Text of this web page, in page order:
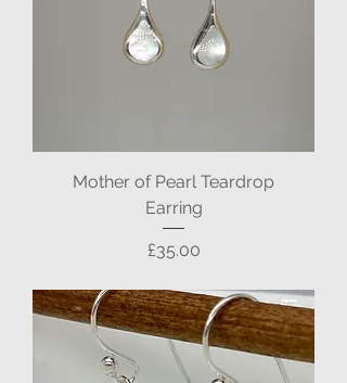
Mother of Pearl Teardrop
Earring
Price
£35.00